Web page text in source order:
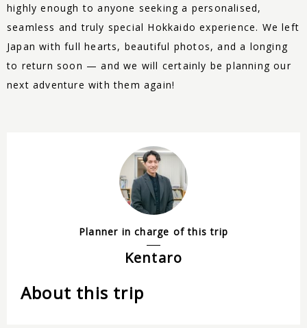
highly enough to anyone seeking a personalised,
seamless and truly special Hokkaido experience. We left
Japan with full hearts, beautiful photos, and a longing
to return soon — and we will certainly be planning our
next adventure with them again!
Planner in charge of this trip
Kentaro
About this trip